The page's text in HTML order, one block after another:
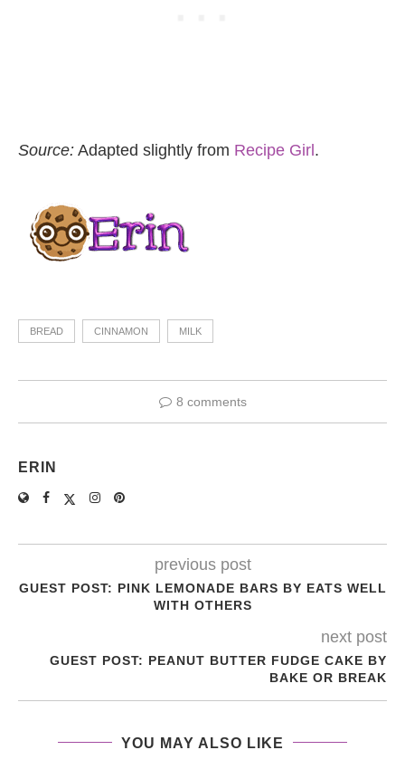
Source: Adapted slightly from Recipe Girl.
BREAD CINNAMON MILK
8 comments
ERIN
previous post
GUEST POST: PINK LEMONADE BARS BY EATS WELL
WITH OTHERS
next post
GUEST POST: PEANUT BUTTER FUDGE CAKE BY
BAKE OR BREAK
YOU MAY ALSO LIKE